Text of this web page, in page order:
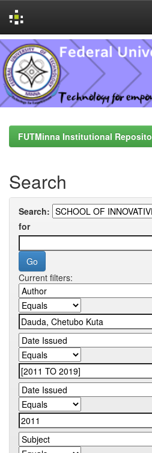
Skip
navigation
FUTMinna Institutional
Search
Search:
for
Current filters: